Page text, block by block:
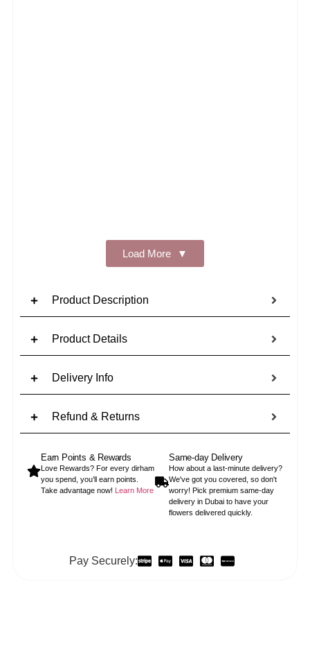
Load More
Product Description
Product Details
Delivery Info
Refund & Returns
Earn Points & Rewards
Love Rewards? For every dirham
you spend, you’ll earn points.
Take advantage now! Learn More
Same-day Delivery
How about a last-minute delivery?
We've got you covered, so don't
worry! Pick premium same-day
delivery in Dubai to have your
flowers delivered quickly.
Pay Securely: